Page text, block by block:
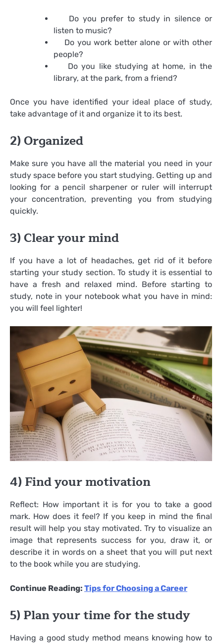
Do you prefer to study in silence or
listen to music?
Do you work better alone or with other
people?
Do you like studying at home, in the
library, at the park, from a friend?
Once you have identified your ideal place of study,
take advantage of it and organize it to its best.
2) Organized
Make sure you have all the material you need in your
study space before you start studying. Getting up and
looking for a pencil sharpener or ruler will interrupt
your concentration, preventing you from studying
quickly.
3) Clear your mind
If you have a lot of headaches, get rid of it before
starting your study section. To study it is essential to
have a fresh and relaxed mind. Before starting to
study, note in your notebook what you have in mind:
you will feel lighter!
4) Find your motivation
Reflect: How important it is for you to take a good
mark. How does it feel? If you keep in mind the final
result will help you stay motivated. Try to visualize an
image that represents success for you, draw it, or
describe it in words on a sheet that you will put next
to the book while you are studying.
Continue Reading: Tips for Choosing a Career
5) Plan your time for the study
Having a good study method means knowing how to